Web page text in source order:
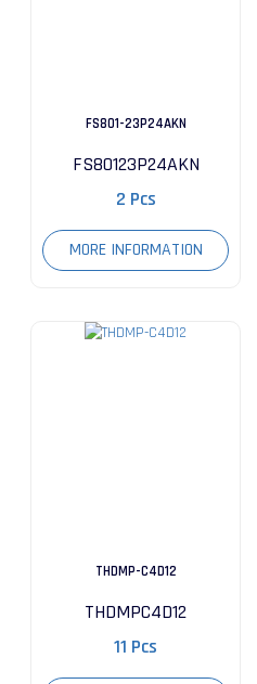
FS801-23P24AKN
FS80123P24AKN
2 Pcs
MORE INFORMATION
THDMP-C4D12
THDMPC4D12
11 Pcs